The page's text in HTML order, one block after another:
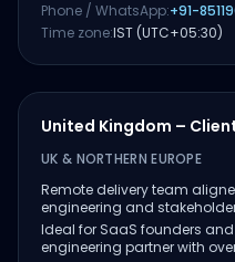
Phone / WhatsApp:+91-
Time zone:IST (UTC+05:30)
United Kingdom –
UK & NORTHERN EUROPE
Remote delivery team
engineering and
Ideal for SaaS founders
engineering partner with